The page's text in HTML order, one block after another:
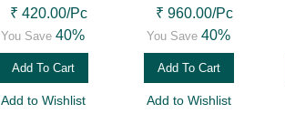
₹ 420.00/Pc
You Save 40%
Add To Cart
Add to Wishlist
₹ 960.00/Pc
You Save 40%
Add To Cart
Add to Wishlist